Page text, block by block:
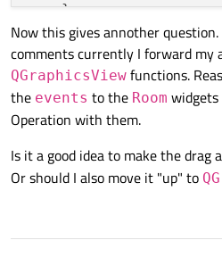
    }
// forward to
    QGraphicsView::
}
void DungeonView::
if
for (auto
// do
Now this gives annother
comments currently I forward my
QGraphicsView functions.
the events to the Room widgets
Operation with them.
Is it a good idea to make the drag
Or should I also move it "up" to